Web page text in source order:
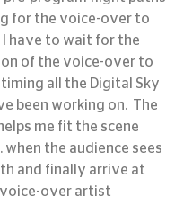
for the voice-over to
I have to wait for the
of the voice-over to
all the Digital Sky
been working on.  The
me fit the scene
when the audience sees
and finally arrive at
voice-over artist